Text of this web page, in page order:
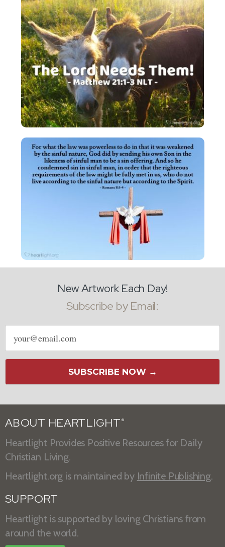
New Artwork Each Day!
Subscribe by Email:
Email
address
SUBSCRIBE NOW →
ABOUT HEARTLIGHT ®
Heartlight Provides Positive Resources for Daily
Christian Living.
Heartlight.org is maintained by Infinite Publishing.
SUPPORT
Heartlight is supported by loving Christians from
around the world.